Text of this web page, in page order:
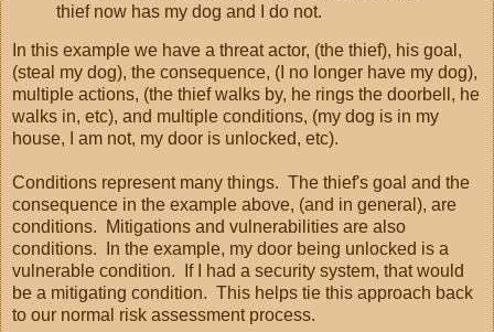
thief now has my dog and I do not.
In this example we have a threat actor, (the thief), his goal,
(steal my dog), the consequence, (I no longer have my dog),
multiple actions, (the thief walks by, he rings the doorbell, he
walks in, etc), and multiple conditions, (my dog is in my
house, I am not, my door is unlocked, etc).
Conditions represent many things. The thief's goal and the
consequence in the example above, (and in general), are
conditions. Mitigations and vulnerabilities are also
conditions. In the example, my door being unlocked is a
vulnerable condition. If I had a security system, that would
be a mitigating condition. This helps tie this approach back
to our normal risk assessment process.